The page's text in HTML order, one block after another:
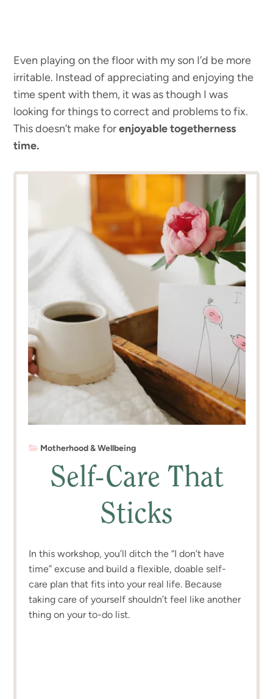
Even playing on the floor with my son I’d be more
irritable. Instead of appreciating and enjoying the
time spent with them, it was as though I was
looking for things to correct and problems to fix.
This doesn’t make forenjoyable togetherness
time.
Motherhood & Wellbeing
Self-Care That
Sticks
In this workshop, you’ll ditch the “I don’t have
time” excuse and build a flexible, doable self-
care plan that fits into your real life. Because
taking care of yourself shouldn’t feel like another
thing on your to-do list.